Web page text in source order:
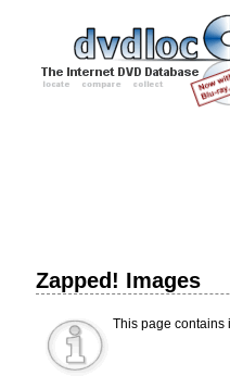
Zapped! Images
This page contains